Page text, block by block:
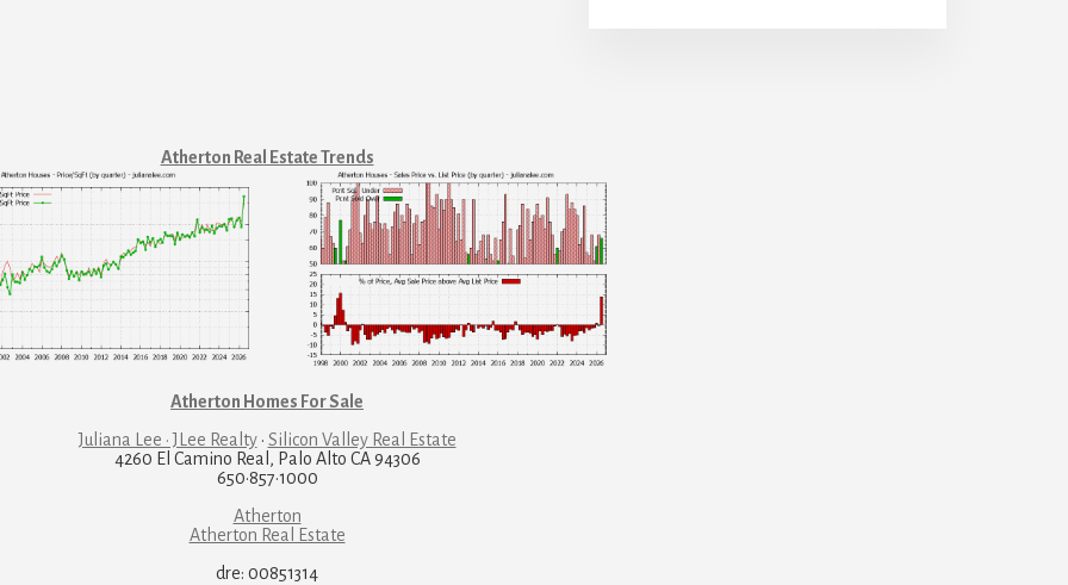
Atherton Real Estate Trends
Atherton Homes For Sale
Juliana Lee · JLee Realty· Silicon Valley Real Estate
4260 El Camino Real, Palo Alto CA 94306
650·857·1000
Atherton
Atherton Real Estate
dre: 00851314